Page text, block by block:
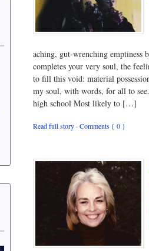
aching, gut-wrenching
completes your very soul, the
to fill this void: material
my soul, with words, for all to
high school Most likely to […]
Read full story · Comments { 0 }